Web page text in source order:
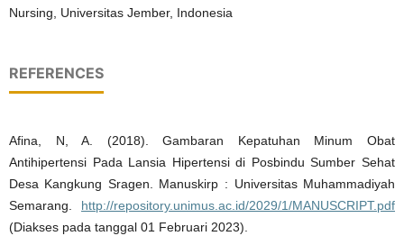
Nursing, Universitas Jember, Indonesia
REFERENCES
Afina, N, A. (2018). Gambaran Kepatuhan Minum Obat
Antihipertensi Pada Lansia Hipertensi di Posbindu Sumber Sehat
Desa Kangkung Sragen. Manuskirp : Universitas Muhammadiyah
Semarang. http://repository.unimus.ac.id/2029/1/MANUSCRIPT.pdf
(Diakses pada tanggal 01 Februari 2023).